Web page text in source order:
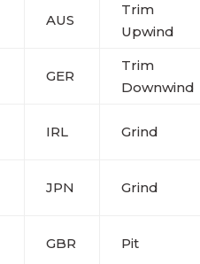
AUS
Trim
Upwind
GER
Trim
Downwind
IRL Grind
JPN Grind
GBR Pit